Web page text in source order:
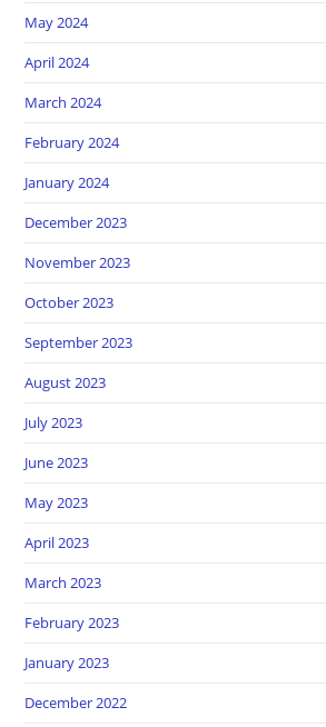
May 2024
April 2024
March 2024
February 2024
January 2024
December 2023
November 2023
October 2023
September 2023
August 2023
July 2023
June 2023
May 2023
April 2023
March 2023
February 2023
January 2023
December 2022